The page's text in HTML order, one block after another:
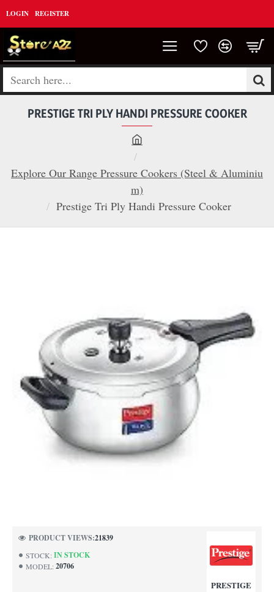
LOGIN REGISTER
Search
PRESTIGE TRI PLY HANDI PRESSURE COOKER
h
o
m
e
Explore Our Range Pressure Cookers (Steel & Aluminiu
m)
Prestige Tri Ply Handi Pressure Cooker
STOCK: IN STOCK
MODEL: 20706
PRESTIGE
PRODUCT VIEWS:21839